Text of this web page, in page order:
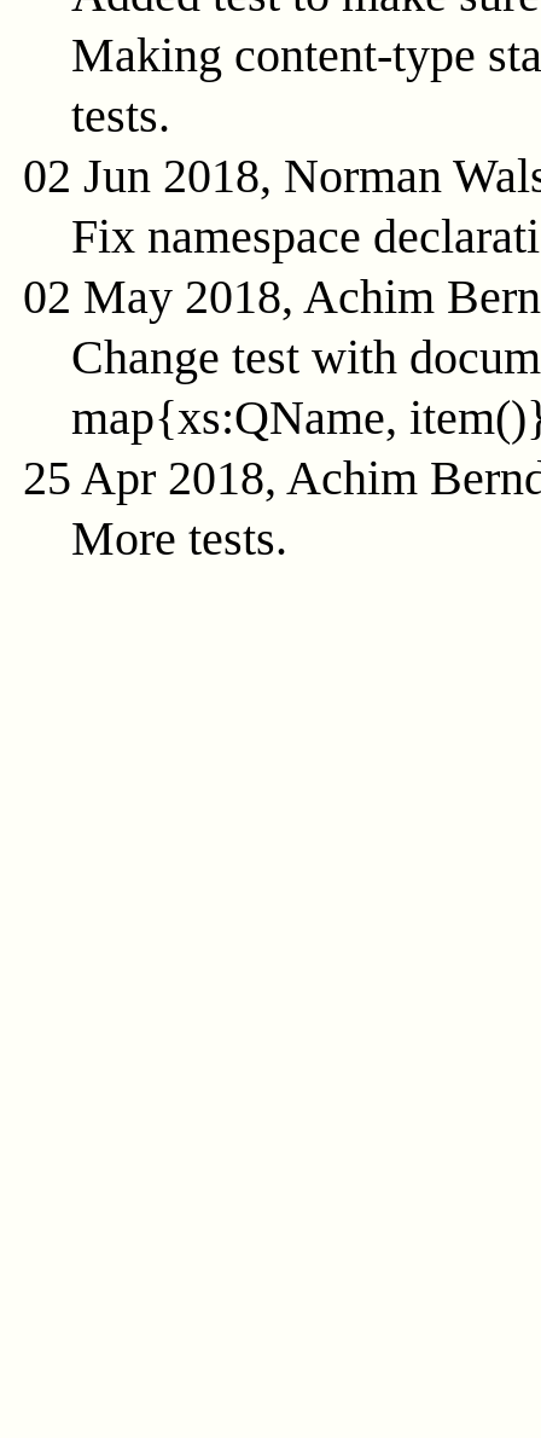
Making content-type
tests.
02 Jun 2018, Norman
Fix namespace
02 May 2018, Achim
Change test with
map{xs:QName,
25 Apr 2018, Achim
More tests.